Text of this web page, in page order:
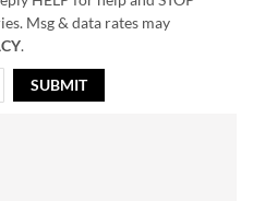
Msg & data rates may
.
SUBMIT